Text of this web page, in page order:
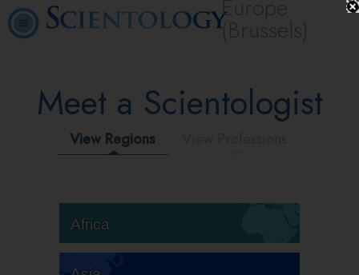
Europe
(Brussels)
Meet a Scientologist
View Regions
Africa